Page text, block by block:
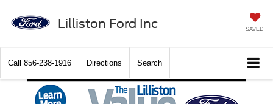
Lilliston Ford Inc SAVED
Call 856-238-1916 Directions Search